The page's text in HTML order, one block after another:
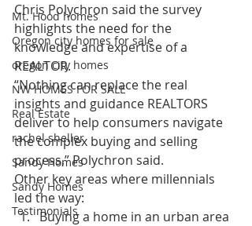
Mt. Hood homes
Oregon city homes for sale
oregon city homes
NW HOMES FOR SALE
Real Estate
rachel sheller
Sandy Homes
Sandy Homes
Testimonials
Chris Polychron said the survey
highlights the need for the
knowledge and expertise of a
REALTOR.
“Nothing can replace the real
insights and guidance REALTORS
deliver to help consumers navigate
the complex buying and selling
process,” Polychron said.
Other key areas where millennials
led the way:
Buying a home in an urban area